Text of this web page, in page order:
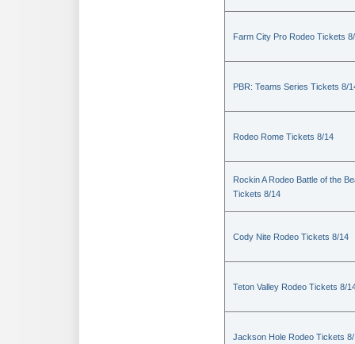
Farm City Pro Rodeo Tickets
PBR: Teams Series Tickets 8/
Rodeo Rome Tickets 8/14
Rockin A Rodeo Battle of the
Tickets 8/14
Cody Nite Rodeo Tickets 8/14
Teton Valley Rodeo Tickets 8/
Jackson Hole Rodeo Tickets